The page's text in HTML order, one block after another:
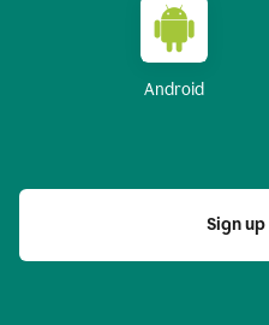
Android
Sign up